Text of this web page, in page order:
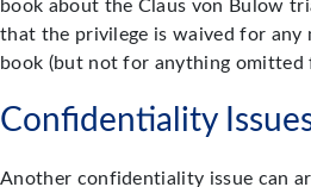
book about the Claus von Bulow
that the privilege is waived for any
book (but not for anything omitted
Confidentiality
Another confidentiality issue can